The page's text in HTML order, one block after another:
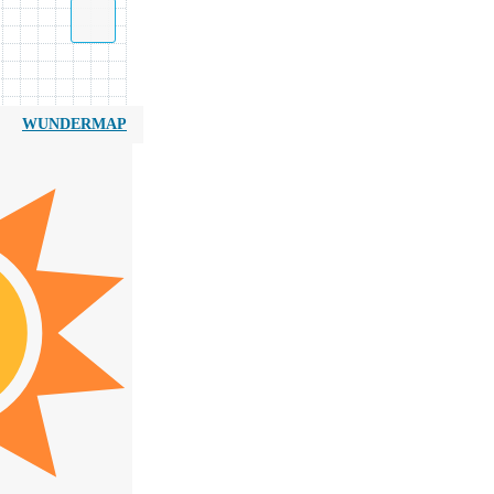
WUNDERMAP